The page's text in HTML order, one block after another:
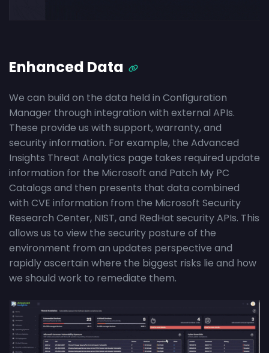
Enhanced Data
We can build on the data held in Configuration
Manager through integration with external APIs.
These provide us with support, warranty, and
security information. For example, the Advanced
Insights Threat Analytics page takes required update
information for the Microsoft and Patch My PC
Catalogs and then presents that data combined
with CVE information from the Microsoft Security
Research Center, NIST, and RedHat security APIs. This
allows us to view the security posture of the
environment from an updates perspective and
rapidly ascertain where the biggest risks lie and how
we should work to remediate them.